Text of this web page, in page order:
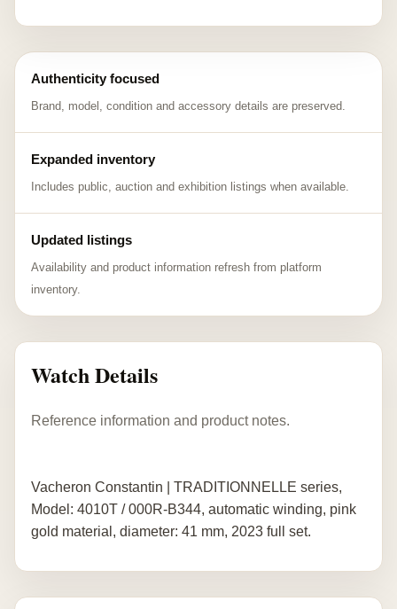
Authenticity focused
Brand, model, condition and accessory details are preserved.
Expanded inventory
Includes public, auction and exhibition listings when available.
Updated listings
Availability and product information refresh from platform
inventory.
Watch Details
Reference information and product notes.
Vacheron Constantin | TRADITIONNELLE series,
Model: 4010T / 000R-B344, automatic winding, pink
gold material, diameter: 41 mm, 2023 full set.